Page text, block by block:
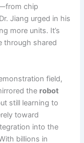
chip
Jiang urged in his
more units. It’s
through shared
field,
the robot
still learning to
toward
into the
billions in